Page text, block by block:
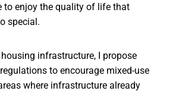
to enjoy the quality of life that
special.
infrastructure, I propose
to encourage mixed-use
where infrastructure already